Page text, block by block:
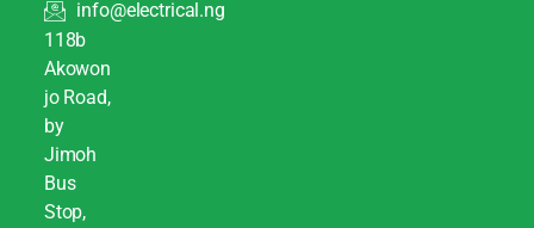
info@electrical.ng
118b
Akowon
jo Road,
by
Jimoh
Bus
Stop,